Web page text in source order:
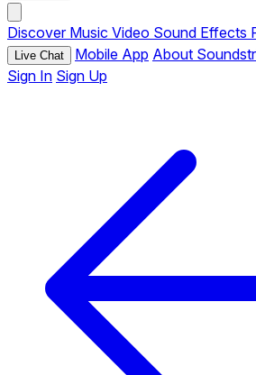
Discover Music Video Sound Effects
Live Chat Mobile App About
Sign In Sign Up